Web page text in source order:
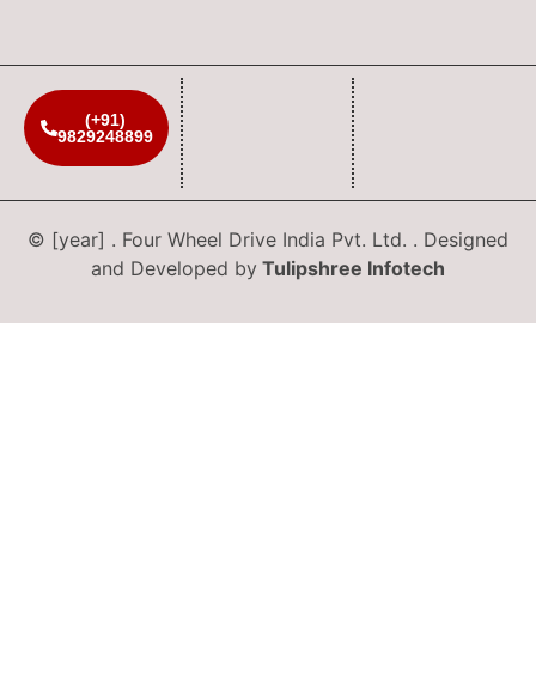
(+91)
9829248899
© [year] . Four Wheel Drive India Pvt. Ltd. . Designed
and Developed by Tulipshree Infotech